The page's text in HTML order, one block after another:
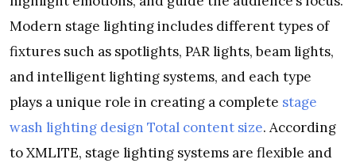
Modern stage lighting includes different types of
fixtures such as spotlights, PAR lights, beam lights,
and intelligent lighting systems, and each type
plays a unique role in creating a complete stage
wash lighting design Total content size. According
to XMLITE, stage lighting systems are flexible and